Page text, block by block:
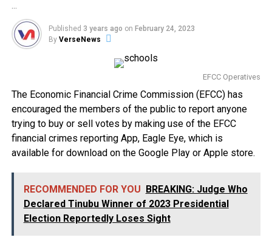
…
Published 3 years ago on February 24, 2023
By VerseNews
EFCC Operatives
The Economic Financial Crime Commission (EFCC) has
encouraged the members of the public to report anyone
trying to buy or sell votes by making use of the EFCC
financial crimes reporting App, Eagle Eye, which is
available for download on the Google Play or Apple store.
RECOMMENDED FOR YOU
BREAKING: Judge Who
Declared Tinubu Winner of 2023 Presidential
Election Reportedly Loses Sight